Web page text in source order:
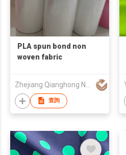
PLA spun bond non
woven fabric
查詢